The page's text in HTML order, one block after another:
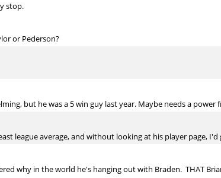
stop.
or Pederson?
but he was a 5 win guy last year. Maybe needs a power
league average, and without looking at his player page, I'd
why in the world he's hanging out with Braden. THAT